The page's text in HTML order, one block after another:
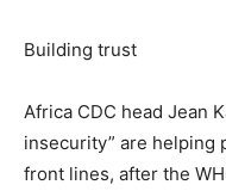
Building trust
Africa CDC head Jean
insecurity” are helping
front lines, after the